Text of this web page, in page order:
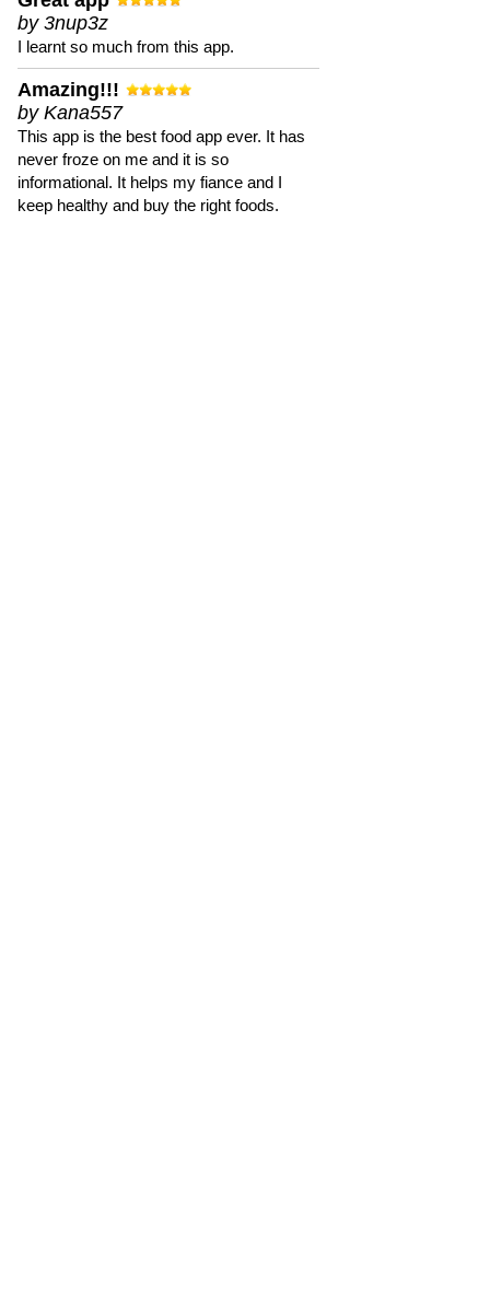
by 3nup3z
I learnt so much from this app.
Amazing!!!
by Kana557
This app is the best food app ever. It has
never froze on me and it is so
informational. It helps my fiance and I
keep healthy and buy the right foods.